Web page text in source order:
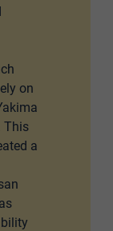
on
This
a